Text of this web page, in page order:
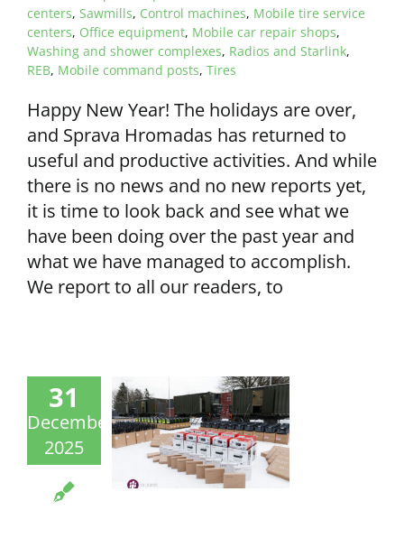
centers, Sawmills, Control machines, Mobile tire service
centers, Office equipment, Mobile car repair shops,
Washing and shower complexes, Radios and Starlink,
REB, Mobile command posts, Tires
Happy New Year! The holidays are over,
and Sprava Hromadas has returned to
useful and productive activities. And while
there is no news and no new reports yet,
it is time to look back and see what we
have been doing over the past year and
what we have managed to accomplish.
We report to all our readers, to
31
December
2025